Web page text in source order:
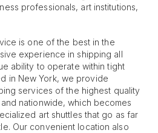
professionals, art institutions,
is one of the best in the
experience in shipping all
ability to operate within tight
in New York, we provide
services of the highest quality
nationwide, which becomes
art shuttles that go as far
Our convenient location also